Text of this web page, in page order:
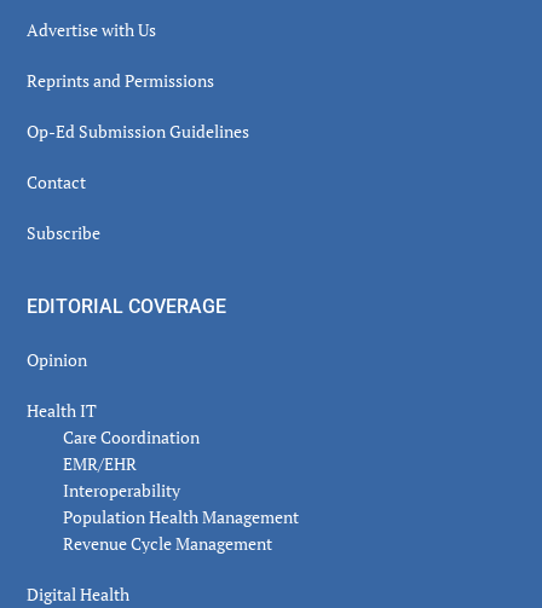
Advertise with Us
Reprints and Permissions
Op-Ed Submission Guidelines
Contact
Subscribe
EDITORIAL COVERAGE
Opinion
Health IT
Care Coordination
EMR/EHR
Interoperability
Population Health Management
Revenue Cycle Management
Digital Health